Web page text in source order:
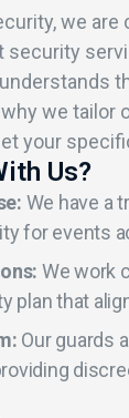
we
we tailor
your
Us?
We have a
for events
We work
plan that
Our guards